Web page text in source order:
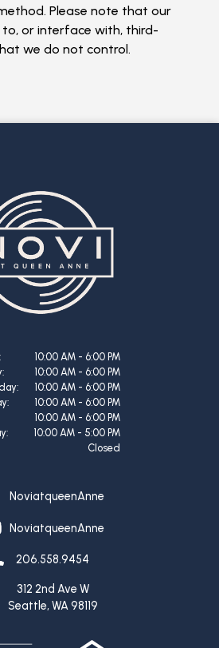
Please note that our
or interface with, third-
we do not control.
10:00 AM - 6:00 PM
10:00 AM - 6:00 PM
10:00 AM - 6:00 PM
10:00 AM - 6:00 PM
10:00 AM - 6:00 PM
10:00 AM - 5:00 PM
Closed
NoviatqueenAnne
facebook link
NoviatqueenAnne
instagram link
206.558.9454
312 2nd Ave W
Seattle, WA 98119